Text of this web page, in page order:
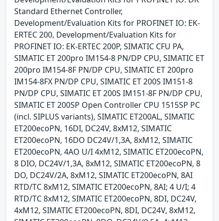
Standard Ethernet Controller,
Development/Evaluation Kits for PROFINET IO: EK-
ERTEC 200, Development/Evaluation Kits for
PROFINET IO: EK-ERTEC 200P, SIMATIC CFU PA,
SIMATIC ET 200pro IM154-8 PN/DP CPU, SIMATIC ET
200pro IM154-8F PN/DP CPU, SIMATIC ET 200pro
IM154-8FX PN/DP CPU, SIMATIC ET 200S IM151-8
PN/DP CPU, SIMATIC ET 200S IM151-8F PN/DP CPU,
SIMATIC ET 200SP Open Controller CPU 1515SP PC
(incl. SIPLUS variants), SIMATIC ET200AL, SIMATIC
ET200ecoPN, 16DI, DC24V, 8xM12, SIMATIC
ET200ecoPN, 16DO DC24V/1,3A, 8xM12, SIMATIC
ET200ecoPN, 4AO U/I 4xM12, SIMATIC ET200ecoPN,
8 DIO, DC24V/1,3A, 8xM12, SIMATIC ET200ecoPN, 8
DO, DC24V/2A, 8xM12, SIMATIC ET200ecoPN, 8AI
RTD/TC 8xM12, SIMATIC ET200ecoPN, 8AI; 4 U/I; 4
RTD/TC 8xM12, SIMATIC ET200ecoPN, 8DI, DC24V,
4xM12, SIMATIC ET200ecoPN, 8DI, DC24V, 8xM12,